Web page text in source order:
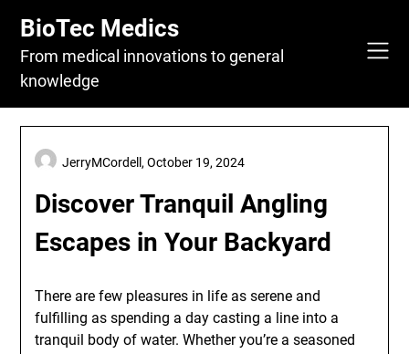
content
BioTec Medics
From medical innovations to general
knowledge
Discover Tranquil Angling
Escapes in Your Backyard
JerryMCordell,October 19, 2024
There are few pleasures in life as serene and
fulfilling as spending a day casting a line into a
tranquil body of water. Whether you’re a seasoned